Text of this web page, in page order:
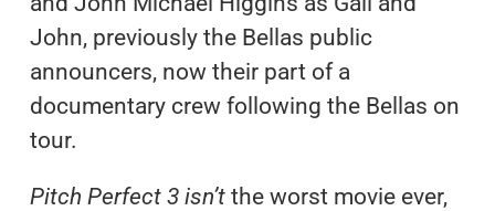
John, previously the Bellas public
announcers, now their part of a
documentary crew following the Bellas on
tour.
Pitch Perfect 3 isn’tthe worst movie ever,